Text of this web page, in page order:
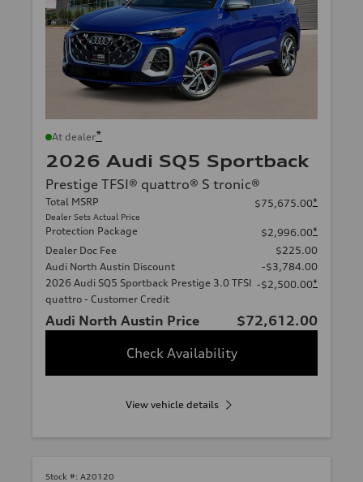
At dealer*
2026 Audi SQ5 Sportback
Prestige TFSI® quattro® S tronic®
Total MSRP
Dealer Sets Actual Price
$75,675.00*
Protection Package $2,996.00*
Dealer Doc Fee
$225.00
Audi North Austin Discount
-$3,784.00
2026 Audi SQ5 Sportback Prestige 3.0 TFSI
quattro - Customer Credit
-$2,500.00*
Audi North Austin Price
$72,612.00
Check Availability
View vehicle details
Stock #: A20120